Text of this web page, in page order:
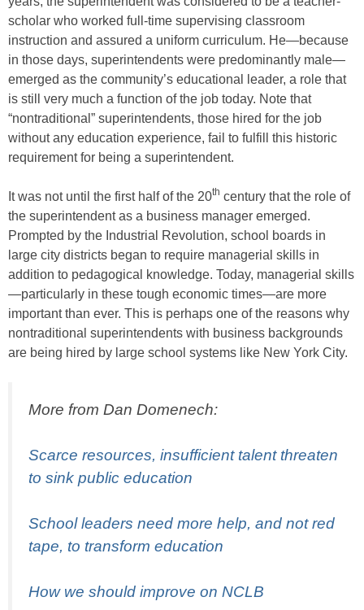
scholar who worked full-time supervising classroom
instruction and assured a uniform curriculum. He—because
in those days, superintendents were predominantly male—
emerged as the community’s educational leader, a role that
is still very much a function of the job today. Note that
“nontraditional” superintendents, those hired for the job
without any education experience, fail to fulfill this historic
requirement for being a superintendent.
It was not until the first half of the 20th century that the role of
the superintendent as a business manager emerged.
Prompted by the Industrial Revolution, school boards in
large city districts began to require managerial skills in
addition to pedagogical knowledge. Today, managerial skills
—particularly in these tough economic times—are more
important than ever. This is perhaps one of the reasons why
nontraditional superintendents with business backgrounds
are being hired by large school systems like New York City.
More from Dan Domenech:
Scarce resources, insufficient talent threaten
to sink public education
School leaders need more help, and not red
tape, to transform education
How we should improve on NCLB